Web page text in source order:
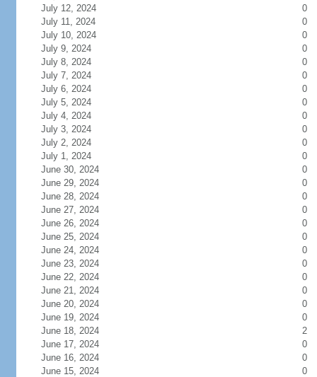
July 12, 2024
0
July 11, 2024
0
July 10, 2024
0
July 9, 2024
0
July 8, 2024
0
July 7, 2024
0
July 6, 2024
0
July 5, 2024
0
July 4, 2024
0
July 3, 2024
0
July 2, 2024
0
July 1, 2024
0
June 30, 2024
0
June 29, 2024
0
June 28, 2024
0
June 27, 2024
0
June 26, 2024
0
June 25, 2024
0
June 24, 2024
0
June 23, 2024
0
June 22, 2024
0
June 21, 2024
0
June 20, 2024
0
June 19, 2024
0
June 18, 2024
2
June 17, 2024
0
June 16, 2024
0
June 15, 2024
0